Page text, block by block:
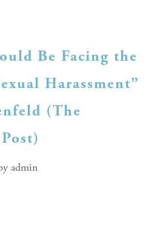
Be Facing the
Harassment”
(The
admin